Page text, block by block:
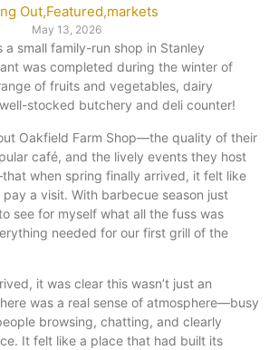
Out,Featured,markets
May 13, 2026
a small family-run shop in Stanley
was completed during the winter of
of fruits and vegetables, dairy
stocked butchery and deli counter!
Oakfield Farm Shop—the quality of their
café, and the lively events they host
when spring finally arrived, it felt like
a visit. With barbecue season just
see for myself what all the fuss was
needed for our first grill of the
it was clear this wasn’t just an
was a real sense of atmosphere—busy
browsing, chatting, and clearly
It felt like a place that had built its